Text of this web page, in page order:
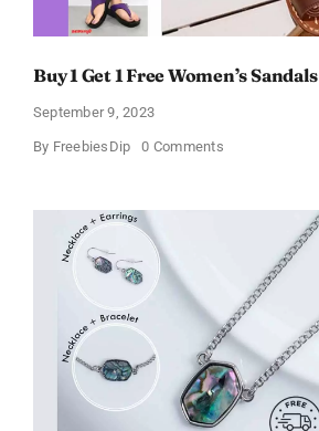
Buy 1 Get 1 Free Women’s Sandals
September 9, 2023
By FreebiesDip 0 Commentson
1
Sandals